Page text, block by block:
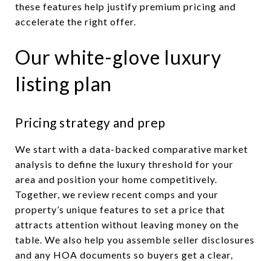
these features help justify premium pricing and
accelerate the right offer.
Our white-glove luxury
listing plan
Pricing strategy and prep
We start with a data-backed comparative market
analysis to define the luxury threshold for your
area and position your home competitively.
Together, we review recent comps and your
property’s unique features to set a price that
attracts attention without leaving money on the
table. We also help you assemble seller disclosures
and any HOA documents so buyers get a clear,